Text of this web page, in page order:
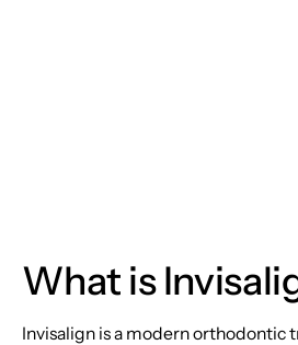
What is
Invisalign is a modern orthodontic